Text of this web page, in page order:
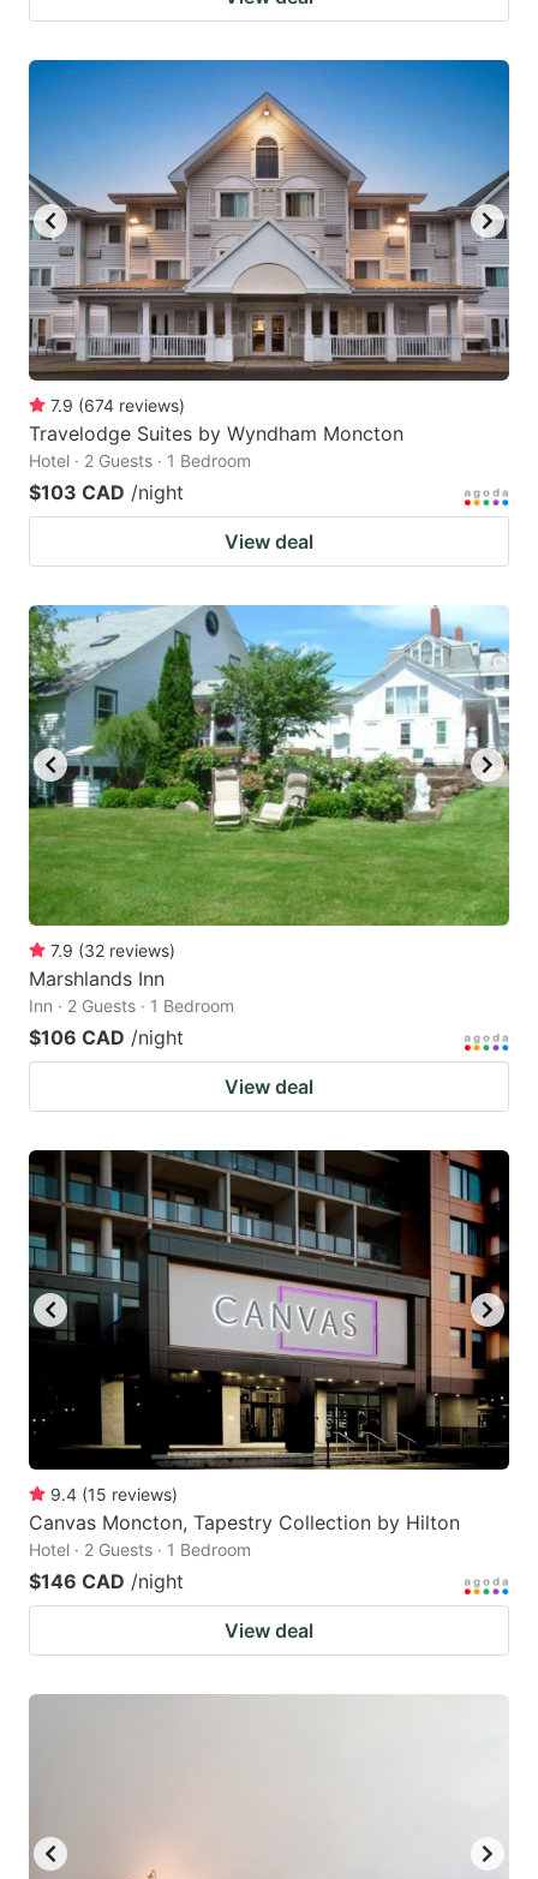
7.9 (674 reviews)
Travelodge Suites by Wyndham Moncton
Hotel · 2 Guests · 1 Bedroom
$103 CAD /night
View deal
7.9 (32 reviews)
Marshlands Inn
Inn · 2 Guests · 1 Bedroom
$106 CAD /night
View deal
9.4 (15 reviews)
Canvas Moncton, Tapestry Collection by Hilton
Hotel · 2 Guests · 1 Bedroom
$146 CAD /night
View deal